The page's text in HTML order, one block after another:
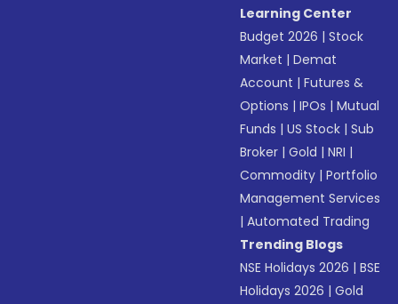
Learning Center
Budget 2026 |Stock
Market |Demat
Account |Futures &
Options |IPOs |Mutual
Funds |US Stock |Sub
Broker |Gold |NRI |
Commodity |Portfolio
Management Services
|Automated Trading
Trending Blogs
NSE Holidays 2026 |BSE
Holidays 2026 |Gold